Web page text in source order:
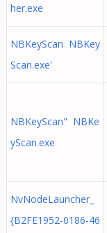
her.exe
NBKeyScan NBKey
Scan.exe'
NBKeyScan" NBKe
yScan.exe
NvNodeLauncher_
{B2FE1952-0186-46